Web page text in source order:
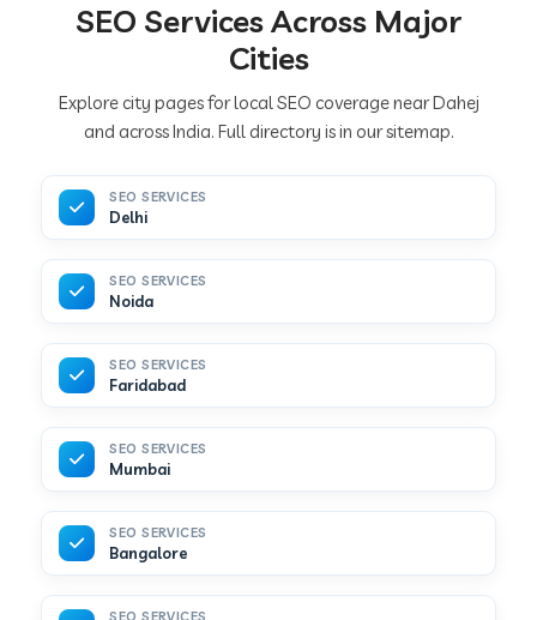
SEO Services Across Major
Cities
Explore city pages for local SEO coverage near Dahej
and across India. Full directory is in our sitemap.
SEO SERVICES
Delhi
SEO SERVICES
Noida
SEO SERVICES
Faridabad
SEO SERVICES
Mumbai
SEO SERVICES
Bangalore